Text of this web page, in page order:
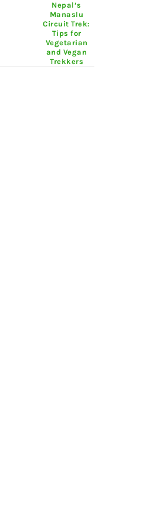
Nepal’s
Manaslu
Circuit Trek:
Tips for
Vegetarian
and Vegan
Trekkers